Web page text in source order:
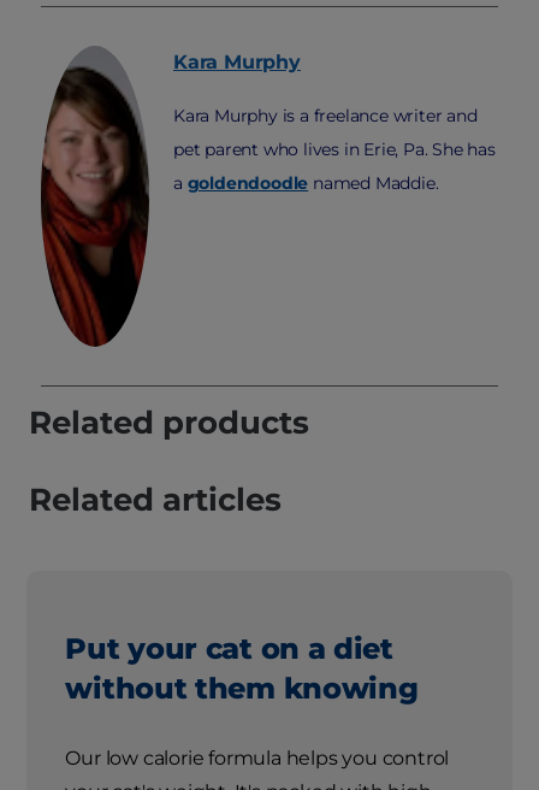
Kara Murphy
Kara Murphy is a freelance writer and
pet parent who lives in Erie, Pa. She has
a goldendoodle named Maddie.
Related products
Related articles
Put your cat on a diet
without them knowing
Our low calorie formula helps you control